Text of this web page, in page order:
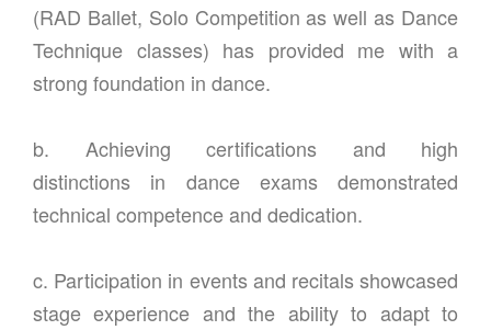
(RAD Ballet, Solo Competition as well as Dance
Technique classes) has provided me with a
strong foundation in dance.
b. Achieving certifications and high
distinctions in dance exams demonstrated
technical competence and dedication.
c. Participation in events and recitals showcased
stage experience and the ability to adapt to